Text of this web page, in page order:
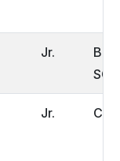
Jr.
SC
Jr.